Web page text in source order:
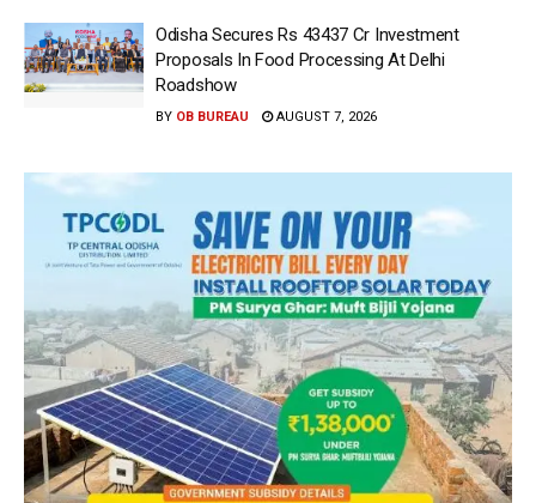
Odisha Secures Rs 43437 Cr Investment
Proposals In Food Processing At Delhi
Roadshow
BY OB BUREAU AUGUST 7, 2026